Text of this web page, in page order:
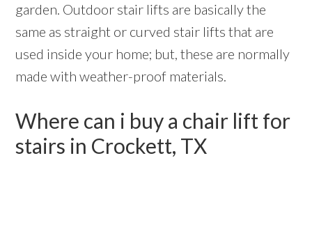
garden. Outdoor stair lifts are basically the
same as straight or curved stair lifts that are
used inside your home; but, these are normally
made with weather-proof materials.
Where can i buy a chair lift for
stairs in Crockett, TX